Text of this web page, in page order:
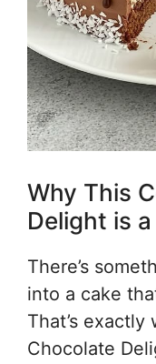
Why This
Delight is
There’s
into a cake
That’s
Chocolate